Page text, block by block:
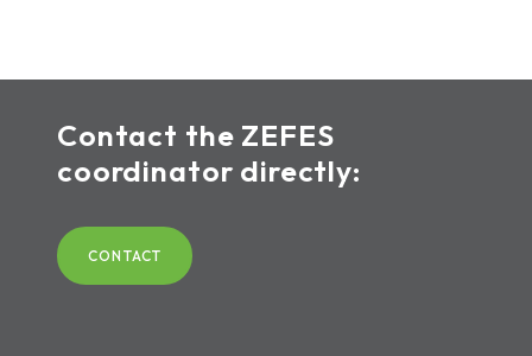
Contact the ZEFES
coordinator directly:
CONTACT